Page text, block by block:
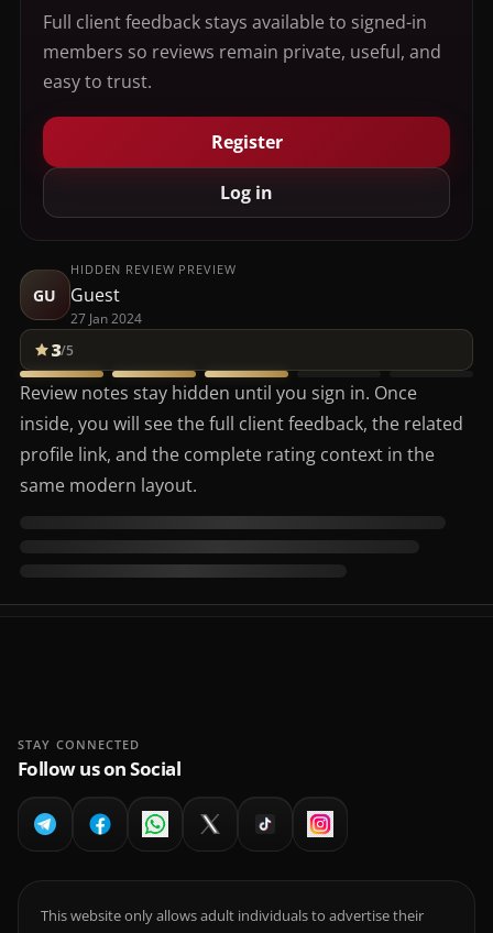
Full client feedback stays available to signed-in
members so reviews remain private, useful, and
easy to trust.
Register
Log in
GU
HIDDEN REVIEW PREVIEW
Guest
27 Jan 2024
3/5
Review notes stay hidden until you sign in. Once
inside, you will see the full client feedback, the related
profile link, and the complete rating context in the
same modern layout.
STAY CONNECTED
Follow us on Social
This website only allows adult individuals to advertise their